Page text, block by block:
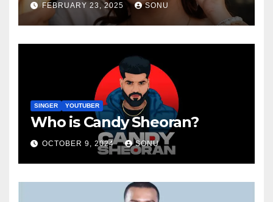
FEBRUARY 23, 2025 SONU
SINGER YOUTUBER
Who is Candy Sheoran?
OCTOBER 9, 2024 SONU